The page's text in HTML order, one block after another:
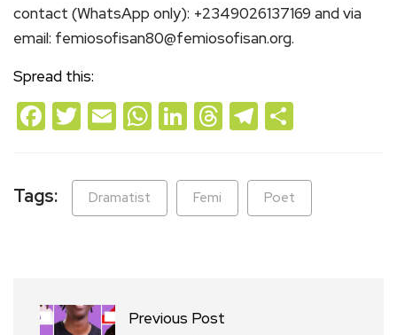
contact (WhatsApp only): +2349026137169 and via
email: femiosofisan80@femiosofisan.org.
Spread this:
Facebook
Twitter
EmailWhatsApp
LinkedIn
Threads
Telegram
Tags: Dramatist Femi Poet
Previous Post